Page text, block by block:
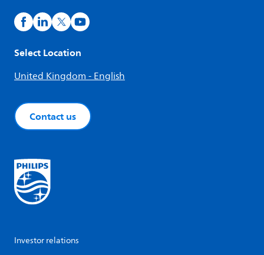
Select Location
United Kingdom - English
Contact us
Investor relations